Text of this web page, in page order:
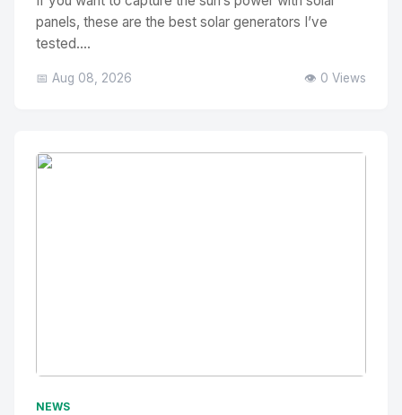
panels, these are the best solar generators I’ve
tested....
📅 Aug 08, 2026 👁️ 0 Views
NEWS